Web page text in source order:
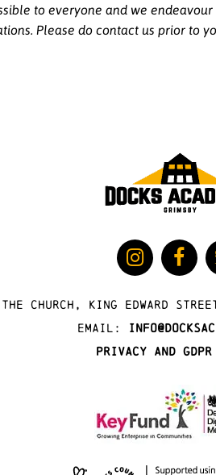
to everyone and we
Please do contact us prior to
Church, King Edward
Email:
Privacy and